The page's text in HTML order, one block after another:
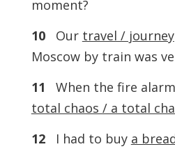
moment?
10Our travel / journey
Moscow by train was
11 When the fire
total chaos / a total
12I had to buy a